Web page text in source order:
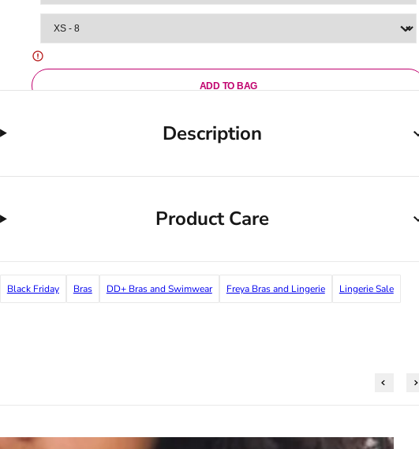
ADD TO BAG
Description
Product Care
Black Friday Bras DD+ Bras and Swimwear Freya Bras and Lingerie Lingerie Sale